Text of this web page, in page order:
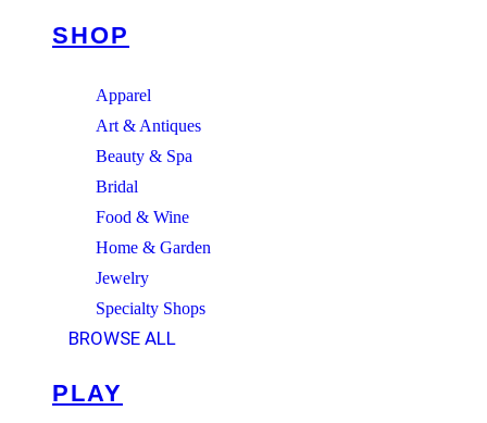
SHOP
Apparel
Art & Antiques
Beauty & Spa
Bridal
Food & Wine
Home & Garden
Jewelry
Specialty Shops
BROWSE ALL
PLAY